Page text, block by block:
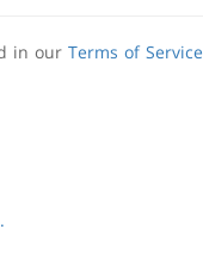
in our Terms of Service